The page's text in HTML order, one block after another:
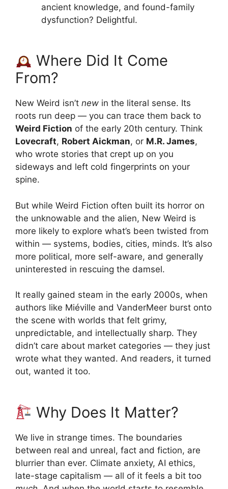
ancient knowledge, and found-family
dysfunction? Delightful.
Where Did It Come
From?
New Weird isn’t new in the literal sense. Its
roots run deep — you can trace them back to
Weird Fiction of the early 20th century. Think
Lovecraft, Robert Aickman, or M.R. James,
who wrote stories that crept up on you
sideways and left cold fingerprints on your
spine.
But while Weird Fiction often built its horror on
the unknowable and the alien, New Weird is
more likely to explore what’s been twisted from
within — systems, bodies, cities, minds. It’s also
more political, more self-aware, and generally
uninterested in rescuing the damsel.
It really gained steam in the early 2000s, when
authors like Miéville and VanderMeer burst onto
the scene with worlds that felt grimy,
unpredictable, and intellectually sharp. They
didn’t care about market categories — they just
wrote what they wanted. And readers, it turned
out, wanted it too.
Why Does It Matter?
We live in strange times. The boundaries
between real and unreal, fact and fiction, are
blurrier than ever. Climate anxiety, AI ethics,
late-stage capitalism — all of it feels a bit too